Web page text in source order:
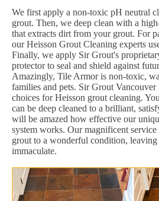
We first apply a non-toxic pH neutral
grout. Then, we deep clean with a
that extracts dirt from your grout. For
our Heisson Grout Cleaning experts
Finally, we apply Sir Grout's
protector to seal and shield against
Amazingly, Tile Armor is non-toxic,
families and pets. Sir Grout
choices for Heisson grout cleaning.
can be deep cleaned to a brilliant,
will be amazed how effective our
system works. Our magnificent
grout to a wonderful condition,
immaculate.